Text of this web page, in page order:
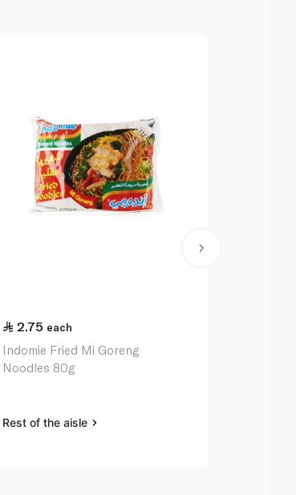
2.75 each
Indomie Fried Mi Goreng
Noodles 80g
Rest of the aisle